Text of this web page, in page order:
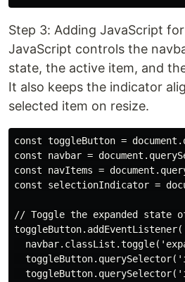
Step 3: Adding JavaScript
JavaScript controls the
state, the active item, and
It also keeps the indicator
selected item on resize.
const toggleButton =
const navbar =
const navItems =
const selectionIndicator =
// Toggle the expanded state